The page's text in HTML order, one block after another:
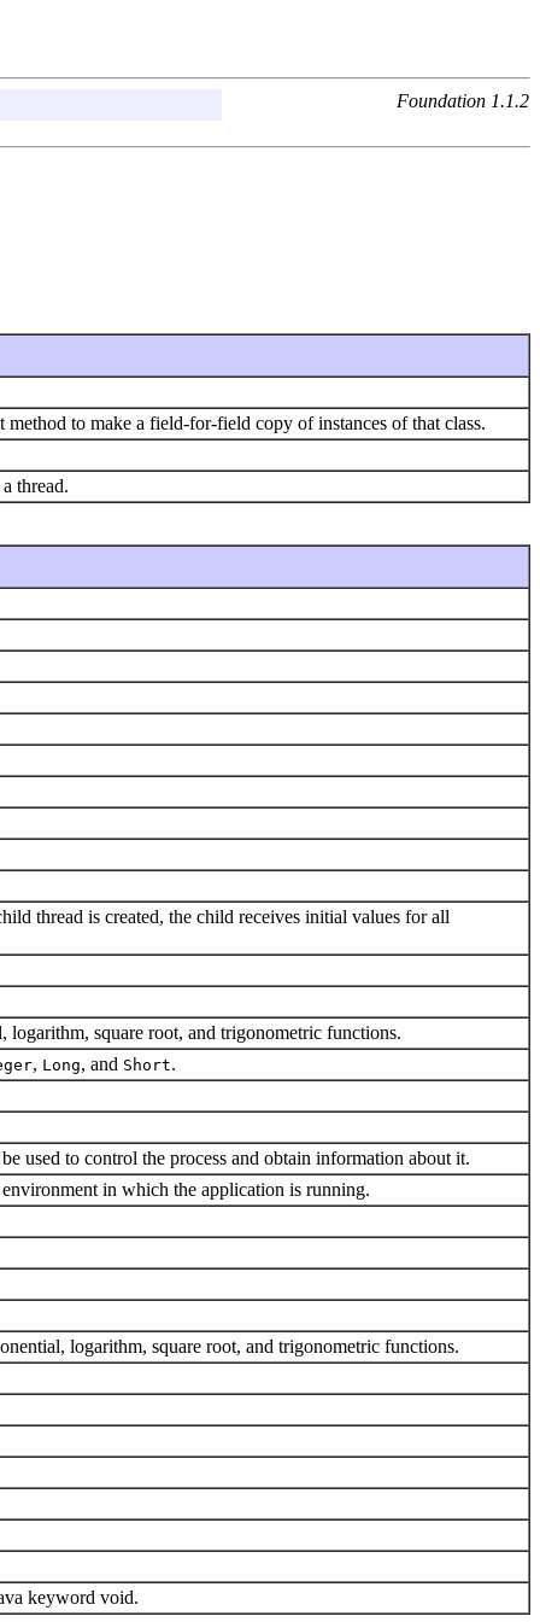
Foundation 1.1.2
to make a field-for-field copy of instances of that class.
thread.
thread is created, the child receives initial values for all
logarithm, square root, and trigonometric functions.
, Long, and Short.
used to control the process and obtain information about it.
in which the application is running.
logarithm, square root, and trigonometric functions.
keyword void.